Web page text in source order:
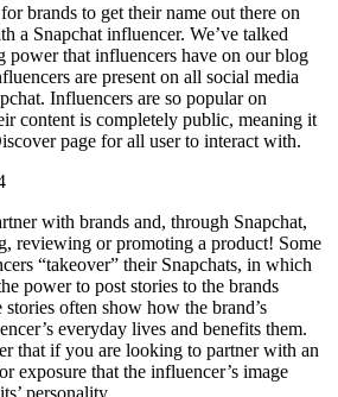
brands to get their name out there on
a Snapchat influencer. We’ve talked
power that influencers have on our blog
are present on all social media
. Influencers are so popular on
content is completely public, meaning it
page for all user to interact with.
with brands and, through Snapchat,
reviewing or promoting a product! Some
“takeover” their Snapchats, in which
power to post stories to the brands
stories often show how the brand’s
everyday lives and benefits them.
that if you are looking to partner with an
exposure that the influencer’s image
personality.